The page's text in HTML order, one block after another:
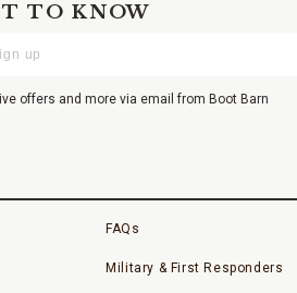
TO KNOW
offers and more via email from Boot Barn
FAQs
Military & First Responders